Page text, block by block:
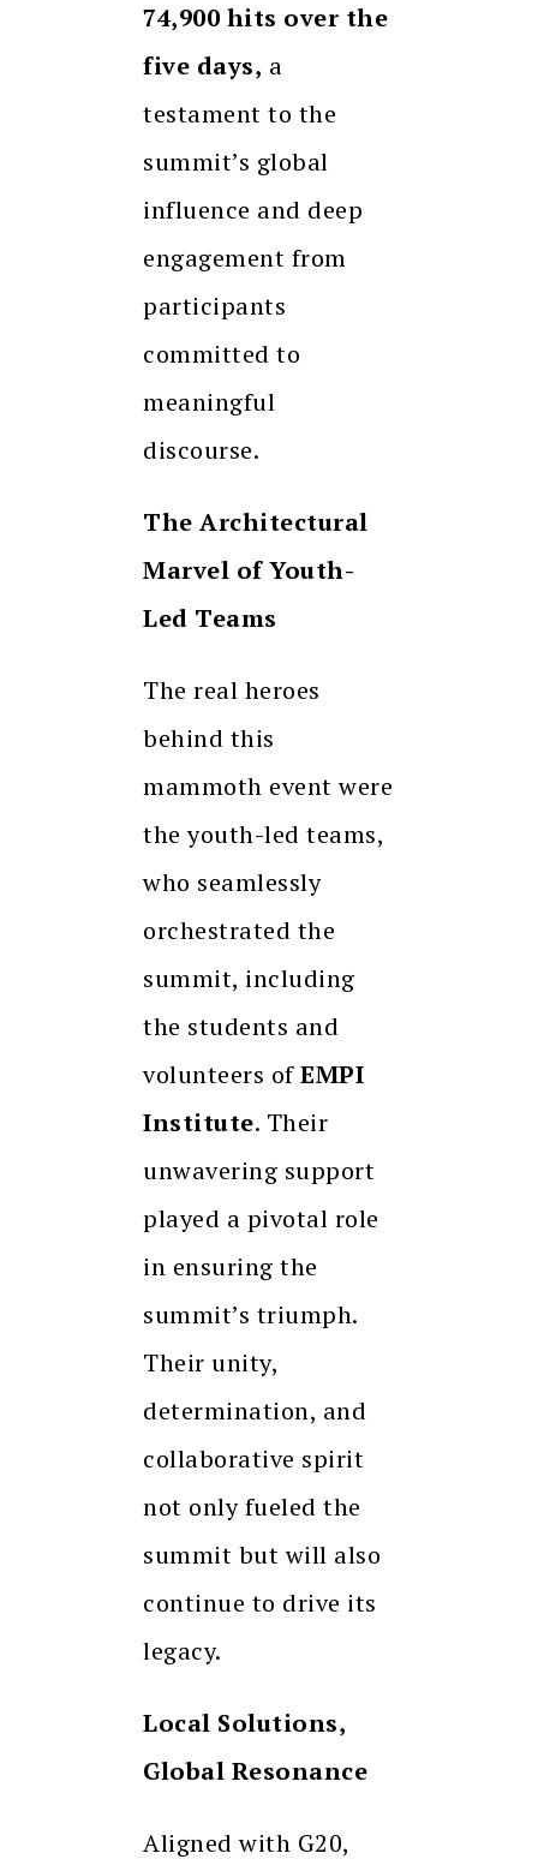
74,900 hits over the
five days, a
testament to the
summit’s global
influence and deep
engagement from
participants
committed to
meaningful
discourse.
The Architectural
Marvel of Youth-
Led Teams
The real heroes
behind this
mammoth event were
the youth-led teams,
who seamlessly
orchestrated the
summit, including
the students and
volunteers ofEMPI
Institute. Their
unwavering support
played a pivotal role
in ensuring the
summit’s triumph.
Their unity,
determination, and
collaborative spirit
not only fueled the
summit but will also
continue to drive its
legacy.
Local Solutions,
Global Resonance
Aligned with G20,